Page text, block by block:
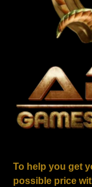
To help you get
possible price